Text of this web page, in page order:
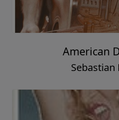
American
Sebastian